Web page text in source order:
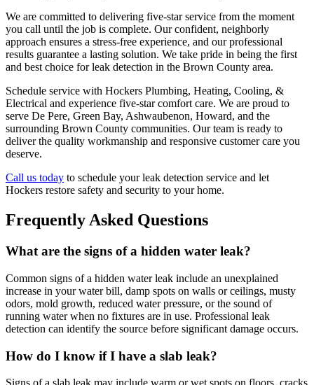
We are committed to delivering five-star service from the moment
you call until the job is complete. Our confident, neighborly
approach ensures a stress-free experience, and our professional
results guarantee a lasting solution. We take pride in being the first
and best choice for leak detection in the Brown County area.
Schedule service with Hockers Plumbing, Heating, Cooling, &
Electrical and experience five-star comfort care. We are proud to
serve De Pere, Green Bay, Ashwaubenon, Howard, and the
surrounding Brown County communities. Our team is ready to
deliver the quality workmanship and responsive customer care you
deserve.
Call us today to schedule your leak detection service and let
Hockers restore safety and security to your home.
Frequently Asked Questions
What are the signs of a hidden water leak?
Common signs of a hidden water leak include an unexplained
increase in your water bill, damp spots on walls or ceilings, musty
odors, mold growth, reduced water pressure, or the sound of
running water when no fixtures are in use. Professional leak
detection can identify the source before significant damage occurs.
How do I know if I have a slab leak?